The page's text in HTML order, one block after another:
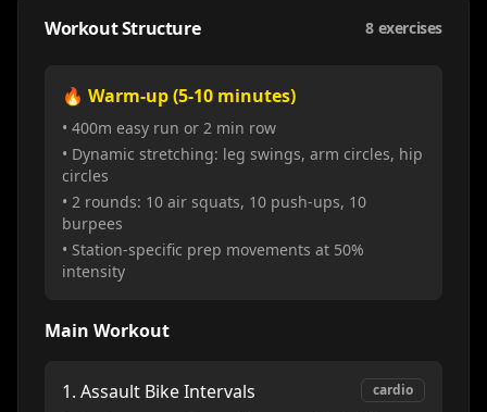
Workout Structure 8 exercises
🔥 Warm-up (5-10 minutes)
• 400m easy run or 2 min row
• Dynamic stretching: leg swings, arm circles, hip
circles
• 2 rounds: 10 air squats, 10 push-ups, 10
burpees
• Station-specific prep movements at 50%
intensity
Main Workout
1. Assault Bike Intervals cardio